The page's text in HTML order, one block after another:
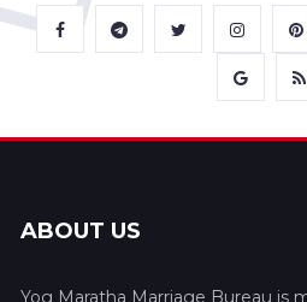
ABOUT US